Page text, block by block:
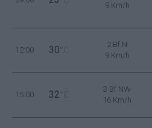
9 Km/h
12:00 30 °C
2 Bf N
9 Km/h
15:00 32 °C
3 Bf NW
16 Km/h